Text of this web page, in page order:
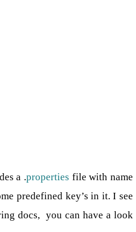
a .properties file with name
predefined key’s in it. I see
docs, you can have a look